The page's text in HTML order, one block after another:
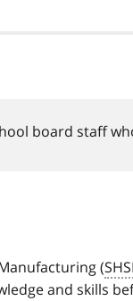
board staff
(
and skills